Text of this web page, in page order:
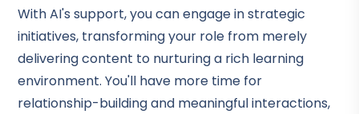
With AI's support, you can engage in strategic
initiatives, transforming your role from merely
delivering content to nurturing a rich learning
environment. You'll have more time for
relationship-building and meaningful interactions,